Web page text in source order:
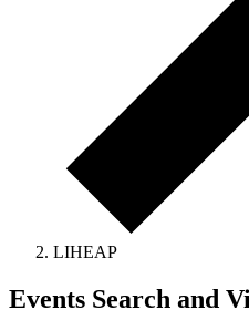
LIHEAP
Events Search and